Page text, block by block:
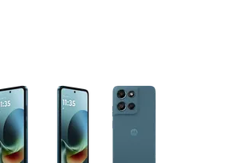
a column of small thumbnails. Selecting a